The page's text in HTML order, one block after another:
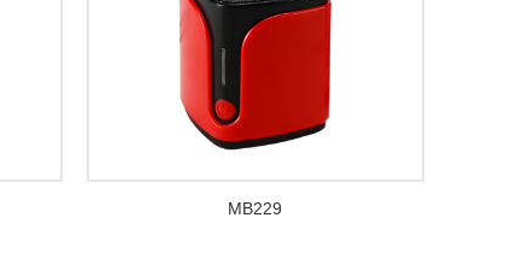
MB229